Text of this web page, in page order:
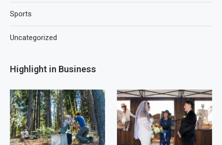
Sports
Uncategorized
Highlight in Business